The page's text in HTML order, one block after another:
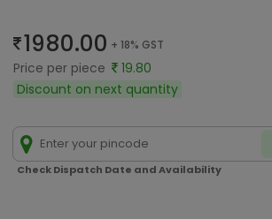
1980.00 + 18% GST
Price per piece
19.80
Discount on next quantity
Check Dispatch Date and Availability